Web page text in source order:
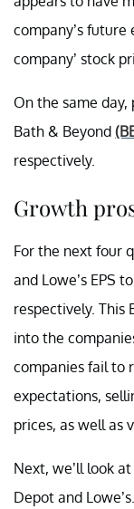
company’s
company’ stock
On the same
Bath & Beyond
respectively.
Growth
For the next four
and Lowe’s EPS
respectively. This
into the
companies fail to
expectations,
prices, as well as
Next, we’ll look
Depot and Lowe’s.